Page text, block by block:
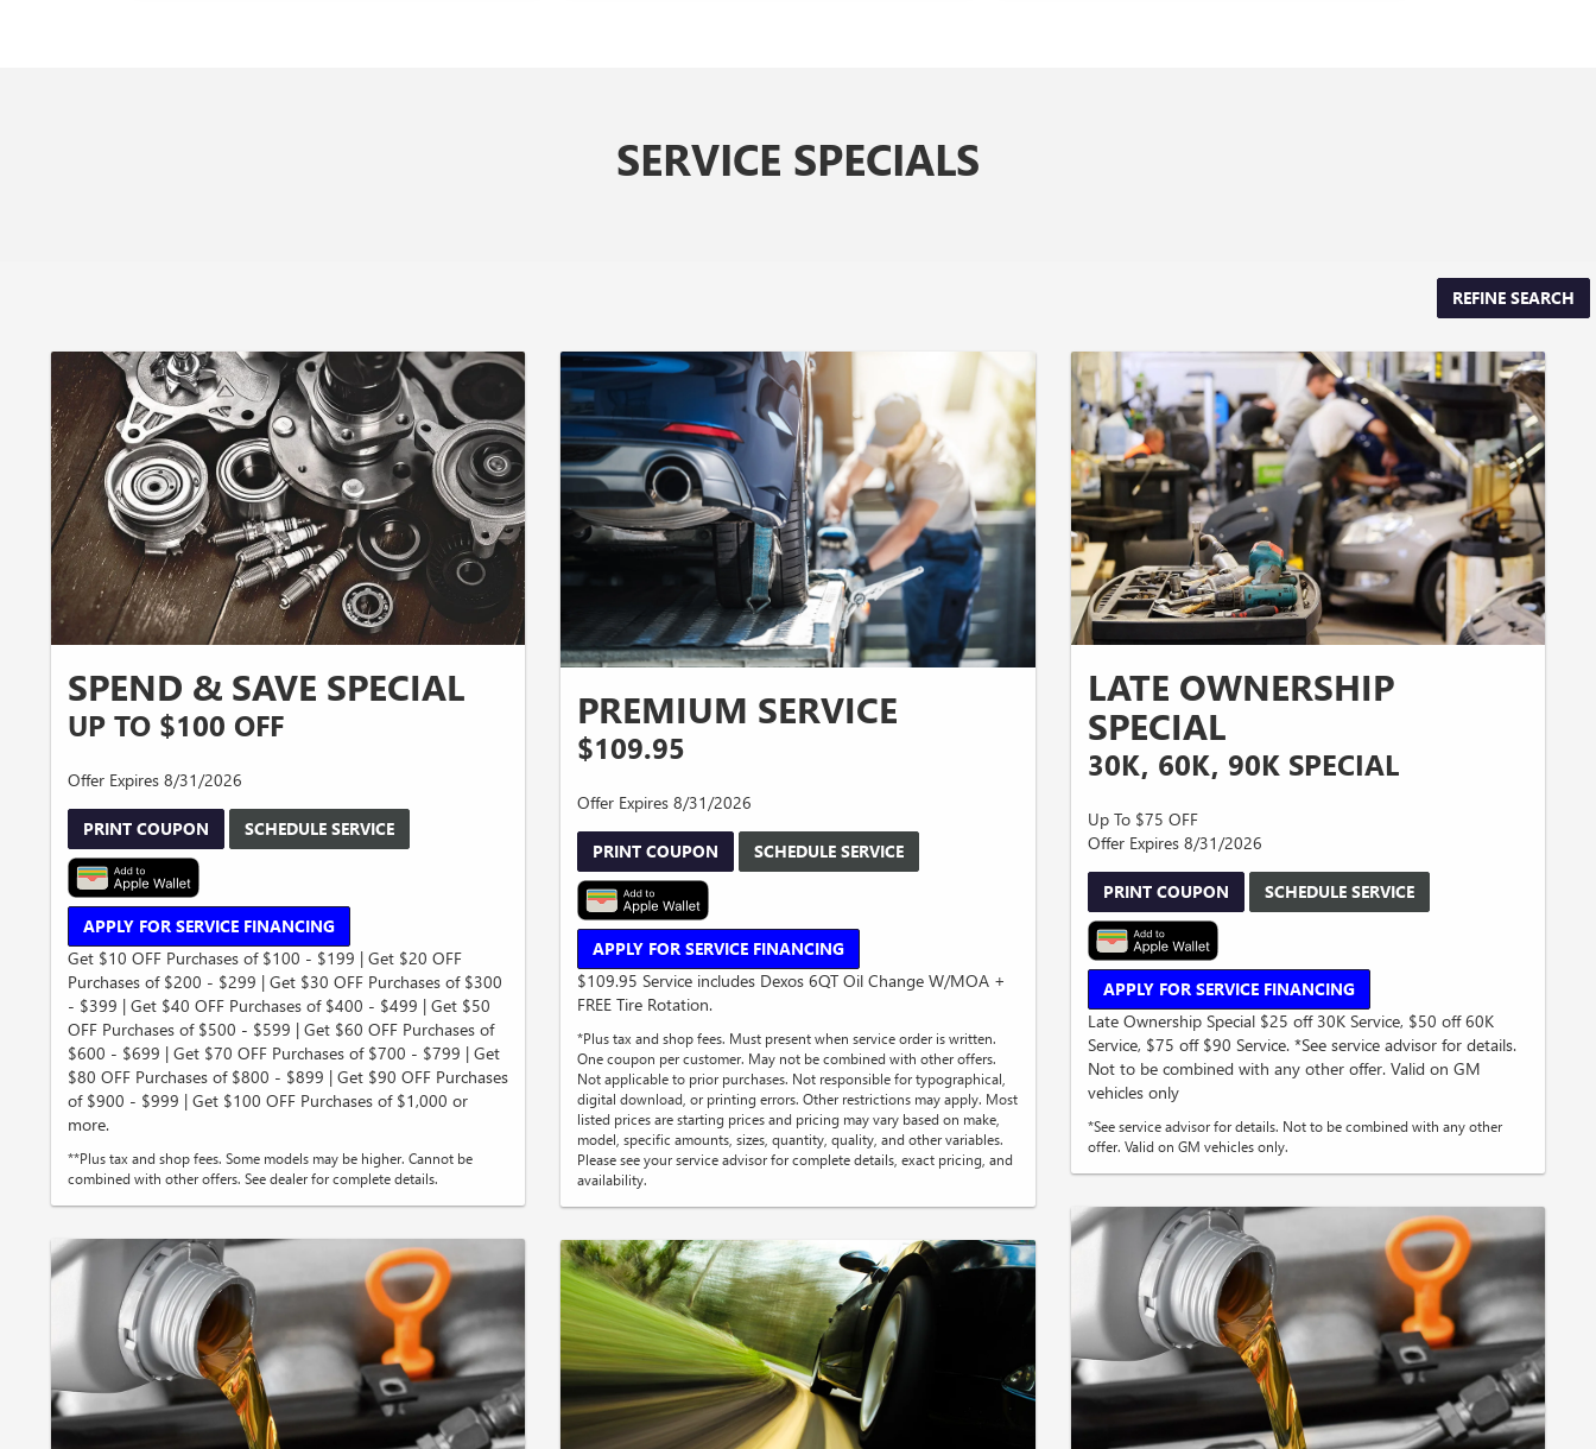
SERVICE SPECIALS
REFINE SEARCH
SPEND & SAVE SPECIAL
UP TO $100 OFF
Offer Expires 8/31/2026
PRINT COUPON SCHEDULE SERVICE
APPLY FOR SERVICE FINANCING
Get $10 OFF Purchases of $100 - $199 | Get $20 OFF
Purchases of $200 - $299 | Get $30 OFF Purchases of $300
- $399 | Get $40 OFF Purchases of $400 - $499 | Get $50
OFF Purchases of $500 - $599 | Get $60 OFF Purchases of
$600 - $699 | Get $70 OFF Purchases of $700 - $799 | Get
$80 OFF Purchases of $800 - $899 | Get $90 OFF Purchases
of $900 - $999 | Get $100 OFF Purchases of $1,000 or
more.
**Plus tax and shop fees. Some models may be higher. Cannot be
combined with other offers. See dealer for complete details.
PREMIUM SERVICE
$109.95
Offer Expires 8/31/2026
PRINT COUPON SCHEDULE SERVICE
APPLY FOR SERVICE FINANCING
$109.95 Service includes Dexos 6QT Oil Change W/MOA +
FREE Tire Rotation.
*Plus tax and shop fees. Must present when service order is written.
One coupon per customer. May not be combined with other offers.
Not applicable to prior purchases. Not responsible for typographical,
digital download, or printing errors. Other restrictions may apply. Most
listed prices are starting prices and pricing may vary based on make,
model, specific amounts, sizes, quantity, quality, and other variables.
Please see your service advisor for complete details, exact pricing, and
availability.
LATE OWNERSHIP
SPECIAL
30K, 60K, 90K SPECIAL
Up To $75 OFF
Offer Expires 8/31/2026
PRINT COUPON SCHEDULE SERVICE
APPLY FOR SERVICE FINANCING
Late Ownership Special $25 off 30K Service, $50 off 60K
Service, $75 off $90 Service. *See service advisor for details.
Not to be combined with any other offer. Valid on GM
vehicles only
*See service advisor for details. Not to be combined with any other
offer. Valid on GM vehicles only.